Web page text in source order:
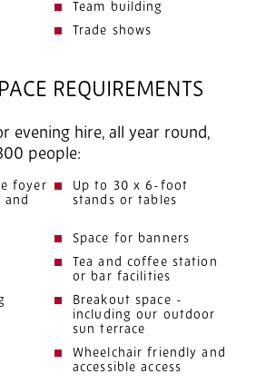
Team building
Trade shows
REQUIREMENTS
evening hire, all year round,
people:
foyer
and
Up to 30 x 6-foot
stands or tables
Space for banners
Tea and coffee station
or bar facilities
Breakout space -
including our outdoor
sun terrace
Wheelchair friendly and
accessible access